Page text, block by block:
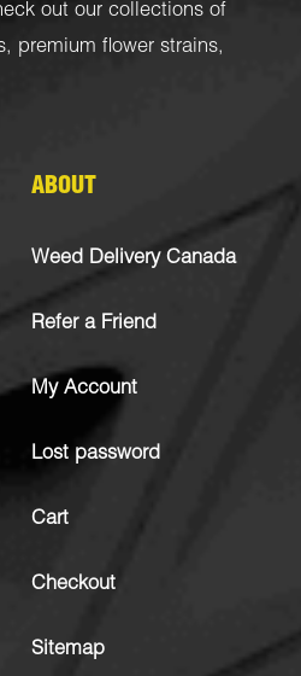
out our collections of
, premium flower strains,
ABOUT
Weed Delivery Canada
Refer a Friend
My Account
Lost password
Cart
Checkout
Sitemap